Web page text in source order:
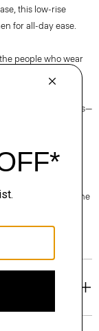
this low-rise
for all-day ease.
people who wear
with our Good
in Prato, Italy,
up of three fibers—
cotton fiber
to connect with one